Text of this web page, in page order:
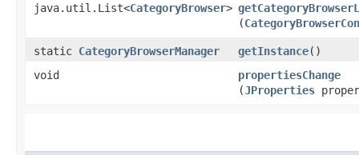
java.util.List<CategoryBrowser>
(
static CategoryBrowserManager getInstance()
void
propertiesChange
(JProperties